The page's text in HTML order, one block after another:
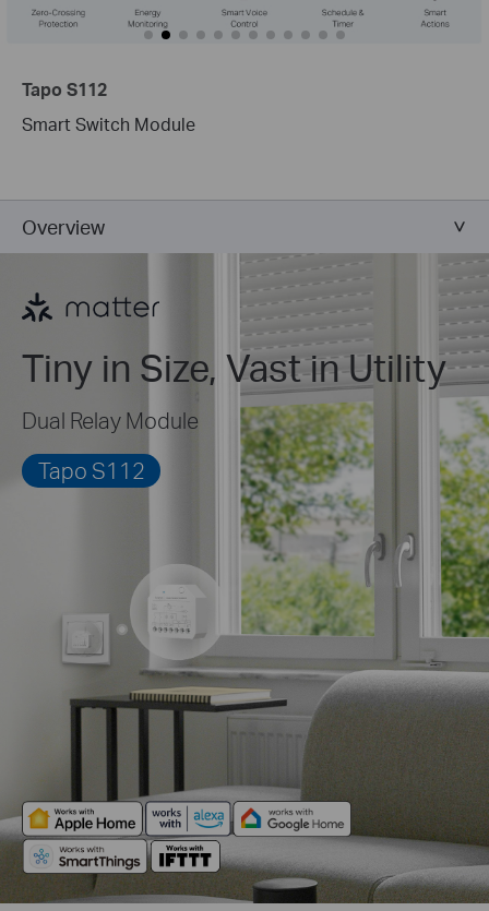
Tapo S112
Smart Switch Module
Overview
Tiny in Size, Vast in Utility
Dual Relay Module
Tapo S112